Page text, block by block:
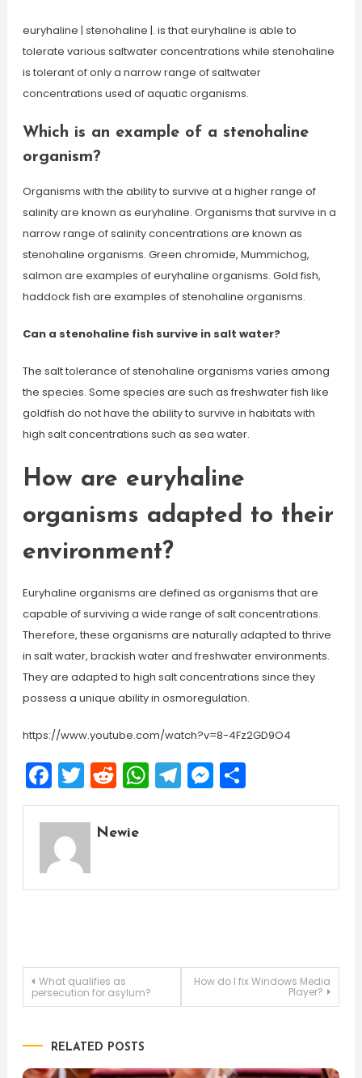
euryhaline | stenohaline |. is that euryhaline is able to
tolerate various saltwater concentrations while stenohaline
is tolerant of only a narrow range of saltwater
concentrations used of aquatic organisms.
Which is an example of a stenohaline
organism?
Organisms with the ability to survive at a higher range of
salinity are known as euryhaline. Organisms that survive in a
narrow range of salinity concentrations are known as
stenohaline organisms. Green chromide, Mummichog,
salmon are examples of euryhaline organisms. Gold fish,
haddock fish are examples of stenohaline organisms.
Can a stenohaline fish survive in salt water?
The salt tolerance of stenohaline organisms varies among
the species. Some species are such as freshwater fish like
goldfish do not have the ability to survive in habitats with
high salt concentrations such as sea water.
How are euryhaline
organisms adapted to their
environment?
Euryhaline organisms are defined as organisms that are
capable of surviving a wide range of salt concentrations.
Therefore, these organisms are naturally adapted to thrive
in salt water, brackish water and freshwater environments.
They are adapted to high salt concentrations since they
possess a unique ability in osmoregulation.
https://www.youtube.com/watch?v=8-4Fz2GD9O4
Facebook
Twitter
Reddit
WhatsApp
Telegram
Messenger
Share
Newie
Post
What qualifies as
persecution for asylum?
How do I fix Windows Media
Player?
RELATED POSTS